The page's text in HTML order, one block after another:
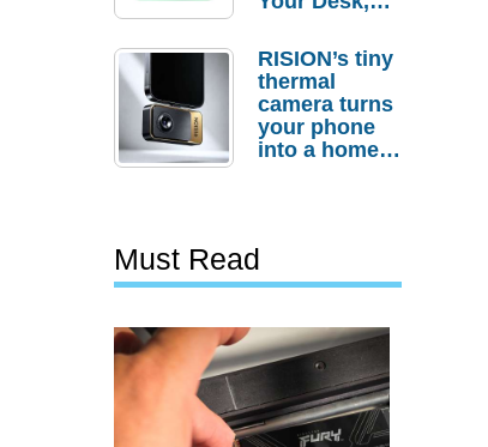
Actually
Needs It?
RISION’s tiny
thermal
camera turns
your phone
into a home
Must Read